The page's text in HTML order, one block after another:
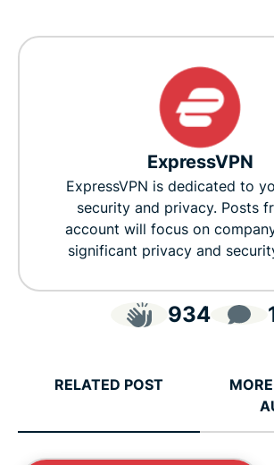
ExpressVPN
ExpressVPN is dedicated to
security and privacy. Posts
account will focus on
significant privacy and
934
RELATED POST